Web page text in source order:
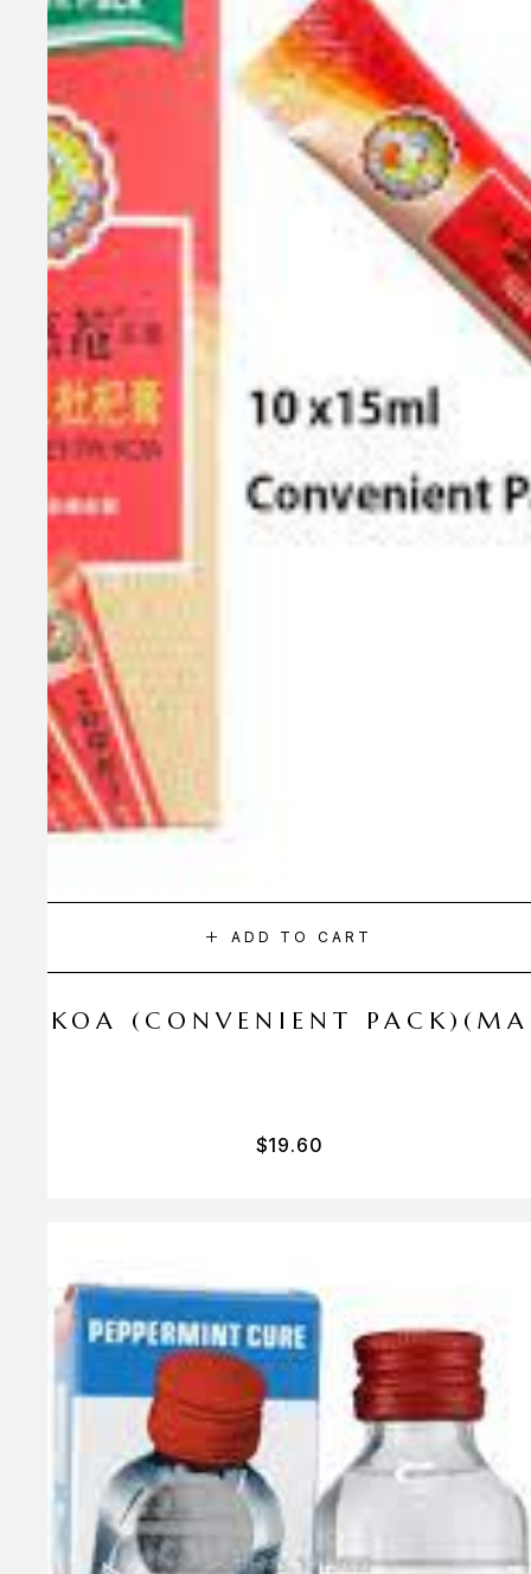
ADD TO CART
KOA (CONVENIENT
$19.60